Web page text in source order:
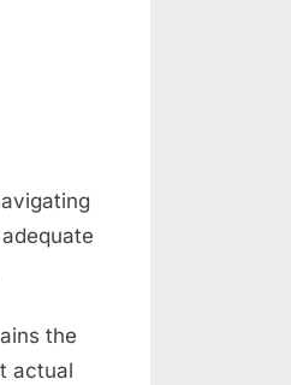
the
actual